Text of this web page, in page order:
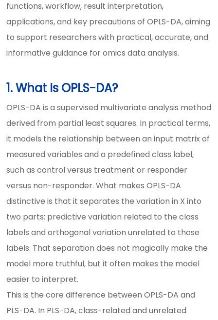
functions, workflow, result interpretation,
applications, and key precautions of OPLS-DA, aiming
to support researchers with practical, accurate, and
informative guidance for omics data analysis.
1. What Is OPLS-DA?
OPLS-DA is a supervised multivariate analysis method
derived from partial least squares. In practical terms,
it models the relationship between an input matrix of
measured variables and a predefined class label,
such as control versus treatment or responder
versus non-responder. What makes OPLS-DA
distinctive is that it separates the variation in X into
two parts: predictive variation related to the class
labels and orthogonal variation unrelated to those
labels. That separation does not magically make the
model more truthful, but it often makes the model
easier to interpret.
This is the core difference between OPLS-DA and
PLS-DA. In PLS-DA, class-related and unrelated